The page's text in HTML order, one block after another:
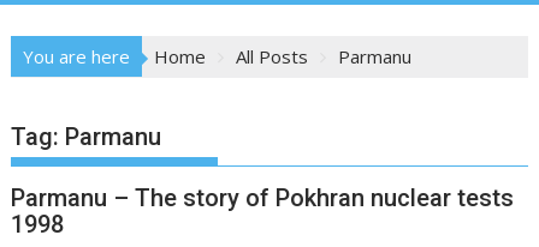
You are here Home All Posts Parmanu
Tag: Parmanu
Parmanu – The story of Pokhran nuclear tests
1998